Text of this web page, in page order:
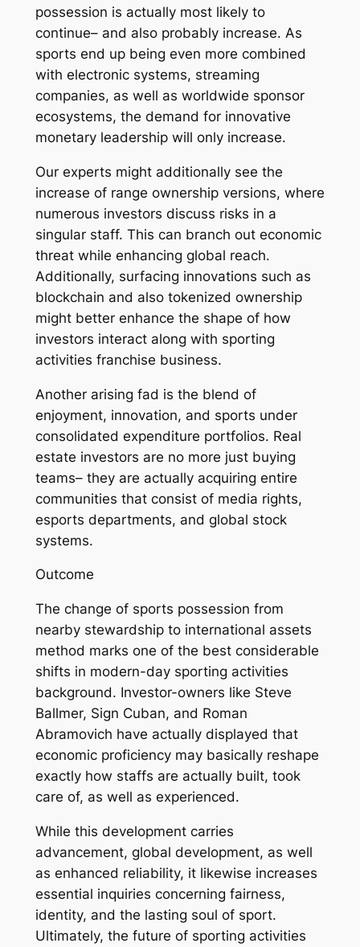
possession is actually most likely to
continue– and also probably increase. As
sports end up being even more combined
with electronic systems, streaming
companies, as well as worldwide sponsor
ecosystems, the demand for innovative
monetary leadership will only increase.
Our experts might additionally see the
increase of range ownership versions, where
numerous investors discuss risks in a
singular staff. This can branch out economic
threat while enhancing global reach.
Additionally, surfacing innovations such as
blockchain and also tokenized ownership
might better enhance the shape of how
investors interact along with sporting
activities franchise business.
Another arising fad is the blend of
enjoyment, innovation, and sports under
consolidated expenditure portfolios. Real
estate investors are no more just buying
teams– they are actually acquiring entire
communities that consist of media rights,
esports departments, and global stock
systems.
Outcome
The change of sports possession from
nearby stewardship to international assets
method marks one of the best considerable
shifts in modern-day sporting activities
background. Investor-owners like Steve
Ballmer, Sign Cuban, and Roman
Abramovich have actually displayed that
economic proficiency may basically reshape
exactly how staffs are actually built, took
care of, as well as experienced.
While this development carries
advancement, global development, as well
as enhanced reliability, it likewise increases
essential inquiries concerning fairness,
identity, and the lasting soul of sport.
Ultimately, the future of sporting activities